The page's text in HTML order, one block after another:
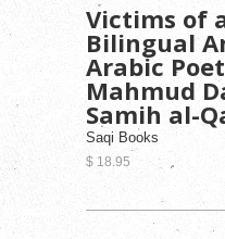
Victims of
Bilingual
Arabic
Mahmud
Samih al-
Saqi Books
$ 18.95